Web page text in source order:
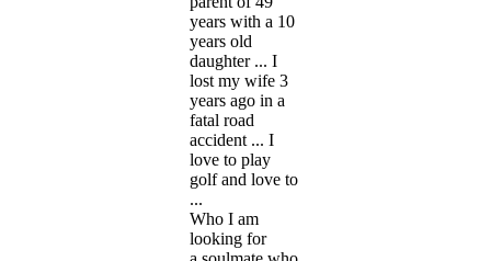
years with a 10
years old
daughter ... I
lost my wife 3
years ago in a
fatal road
accident ... I
love to play
golf and love to
...
Who I am
looking for